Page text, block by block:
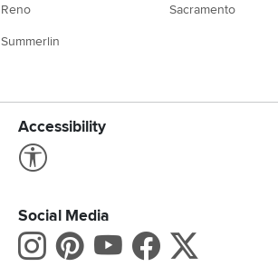
Reno
Summerlin
Sacramento
Accessibility
Social Media
Instagram
Pinterest
Youtube